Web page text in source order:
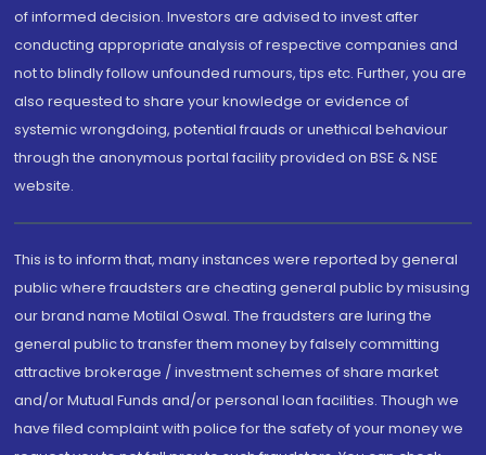
of informed decision. Investors are advised to invest after
conducting appropriate analysis of respective companies and
not to blindly follow unfounded rumours, tips etc. Further, you are
also requested to share your knowledge or evidence of
systemic wrongdoing, potential frauds or unethical behaviour
through the anonymous portal facility provided on BSE & NSE
website.
This is to inform that, many instances were reported by general
public where fraudsters are cheating general public by misusing
our brand name Motilal Oswal. The fraudsters are luring the
general public to transfer them money by falsely committing
attractive brokerage / investment schemes of share market
and/or Mutual Funds and/or personal loan facilities. Though we
have filed complaint with police for the safety of your money we